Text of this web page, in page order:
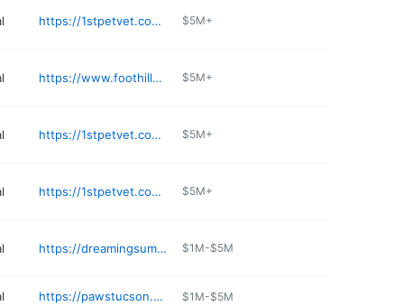
https://1stpetvet.com/locations/chandler-az/ $5M+
https://www.foothillsanimalhospital.com $5M+
https://1stpetvet.com/locations/north-valley-az/ $5M+
https://1stpetvet.com/locations/mesa-az/ $5M+
https://dreamingsummitah.com $1M-$5M
https://pawstucson.com $1M-$5M